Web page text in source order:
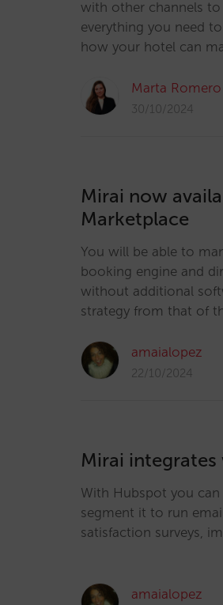
with other channels to
everything you need
how your hotel can
Marta Romero
30/10/2024
Mirai now
Marketplace
You will be able to
booking engine and
without additional
strategy from that of
amaialopez
22/10/2024
Mirai
With Hubspot you
segment it to run
satisfaction surveys,
amaialopez